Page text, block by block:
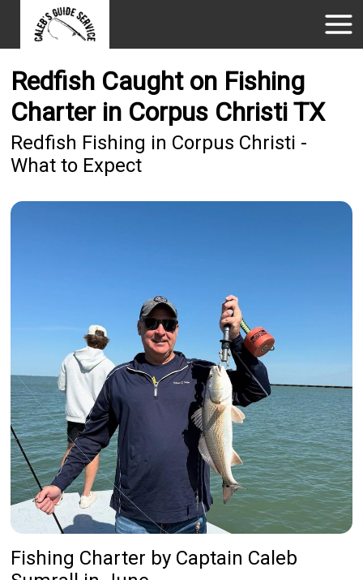
Redfish Caught on Fishing
Charter in Corpus Christi TX
Redfish Fishing in Corpus Christi -
What to Expect
Fishing Charter by Captain Caleb